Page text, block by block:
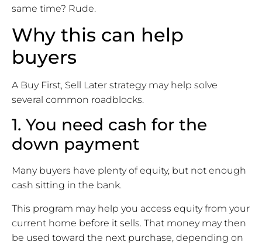
same time? Rude.
Why this can help
buyers
A Buy First, Sell Later strategy may help solve
several common roadblocks.
1. You need cash for the
down payment
Many buyers have plenty of equity, but not enough
cash sitting in the bank.
This program may help you access equity from your
current home before it sells. That money may then
be used toward the next purchase, depending on